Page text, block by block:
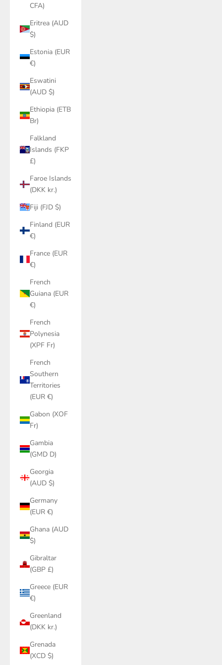
CFA)
Eritrea (AUD
$)
Estonia (EUR
€)
Eswatini
(AUD $)
Ethiopia (ETB
Br)
Falkland
Islands (FKP
£)
Faroe Islands
(DKK kr.)
Fiji (FJD $)
Finland (EUR
€)
France (EUR
€)
French
Guiana (EUR
€)
French
Polynesia
(XPF Fr)
French
Southern
Territories
(EUR €)
Gabon (XOF
Fr)
Gambia
(GMD D)
Georgia
(AUD $)
Germany
(EUR €)
Ghana (AUD
$)
Gibraltar
(GBP £)
Greece (EUR
€)
Greenland
(DKK kr.)
Grenada
(XCD $)